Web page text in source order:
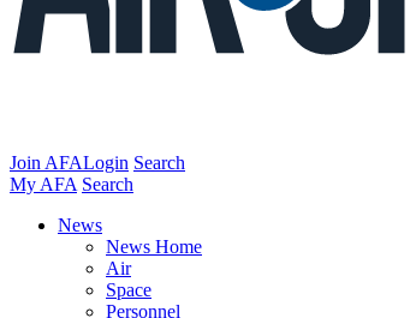
Join AFALogin Search
My AFA Search
News
News Home
Air
Space
Personnel